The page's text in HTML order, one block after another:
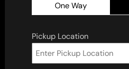
One Way
Pickup Location